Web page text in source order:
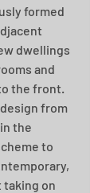
formed
dwellings
and
the front.
from
the
to
taking on